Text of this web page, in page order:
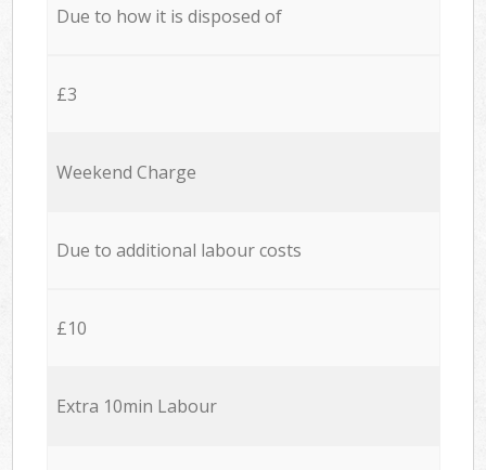
Due to how it is disposed of
£3
Weekend Charge
Due to additional labour costs
£10
Extra 10min Labour